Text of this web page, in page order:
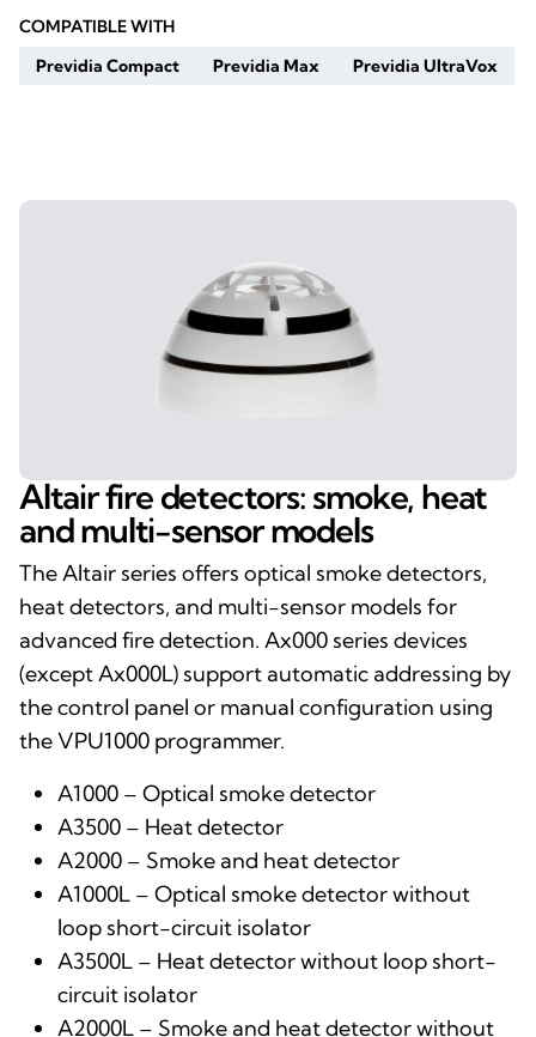
COMPATIBLE WITH
Previdia Compact
Previdia Max Previdia UltraVox
Altair fire detectors: smoke, heat
and multi-sensor models
The Altair series offers optical smoke detectors,
heat detectors, and multi-sensor models for
advanced fire detection. Ax000 series devices
(except Ax000L) support automatic addressing by
the control panel or manual configuration using
the VPU1000 programmer.
A1000 – Optical smoke detector
A3500 – Heat detector
A2000 – Smoke and heat detector
A1000L – Optical smoke detector without
loop short-circuit isolator
A3500L – Heat detector without loop short-
circuit isolator
A2000L – Smoke and heat detector without